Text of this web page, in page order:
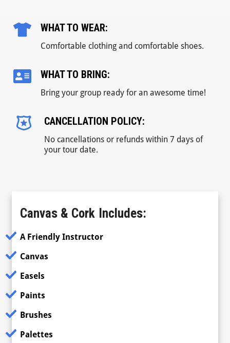
WHAT TO WEAR:
Comfortable clothing and comfortable shoes.
WHAT TO BRING:
Bring your group ready for an awesome time!
CANCELLATION POLICY:
No cancellations or refunds within 7 days of
your tour date.
Canvas & Cork Includes:
A Friendly Instructor
Canvas
Easels
Paints
Brushes
Palettes